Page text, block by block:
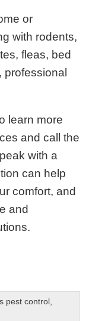
or
with rodents,
fleas, bed
professional
learn more
and call the
with a
can help
comfort, and
and
pest control